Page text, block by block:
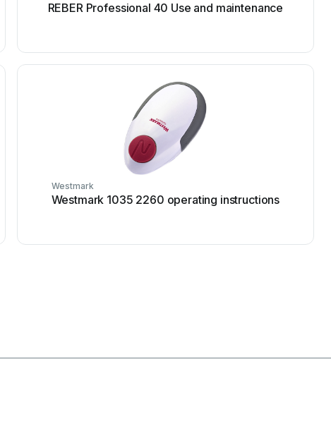
REBER Professional 40 Use and maintenance
Westmark
Westmark 1035 2260 operating instructions